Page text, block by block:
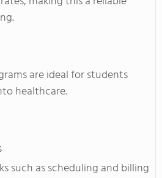
are ideal for students
healthcare.
such as scheduling and billing